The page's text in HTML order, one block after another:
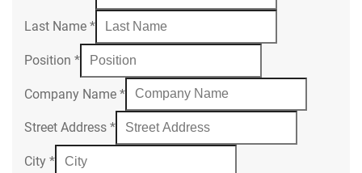
Last Name *
Position *
Company Name *
Street Address *
City *